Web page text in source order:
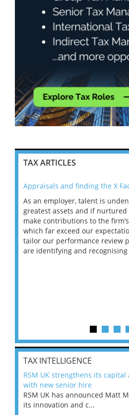
TAX ARTICLES
Appraisals and finding the X
As an employer, talent is
greatest assets and if
make contributions to the
which far exceed our
tailor our performance review
are identifying and recognising
TAX INTELLIGENCE
RSM UK strengthens its capital
with new senior hire
RSM UK has announced Matt
its innovation and c...